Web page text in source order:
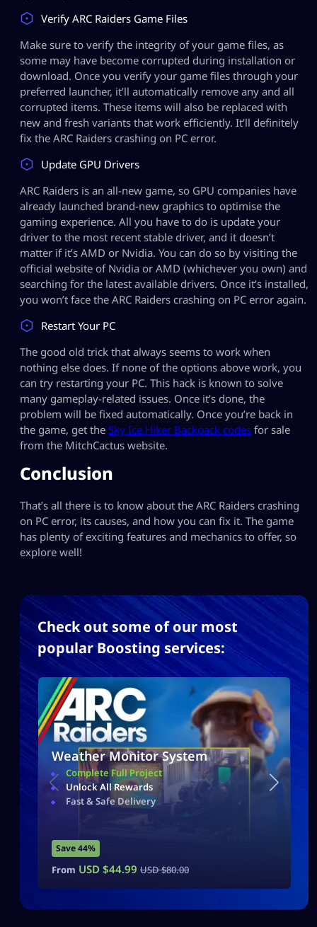
Verify ARC Raiders Game Files
Make sure to verify the integrity of your game files, as
some may have become corrupted during installation or
download. Once you verify your game files through your
preferred launcher, it’ll automatically remove any and all
corrupted items. These items will also be replaced with
new and fresh variants that work efficiently. It’ll definitely
fix the ARC Raiders crashing on PC error.
Update GPU Drivers
ARC Raiders is an all-new game, so GPU companies have
already launched brand-new graphics to optimise the
gaming experience. All you have to do is update your
driver to the most recent stable driver, and it doesn’t
matter if it’s AMD or Nvidia. You can do so by visiting the
official website of Nvidia or AMD (whichever you own) and
searching for the latest available drivers. Once it’s installed,
you won’t face the ARC Raiders crashing on PC error again.
Restart Your PC
The good old trick that always seems to work when
nothing else does. If none of the options above work, you
can try restarting your PC. This hack is known to solve
many gameplay-related issues. Once it’s done, the
problem will be fixed automatically. Once you’re back in
the game, get the Sky Ice Hiker Backpack codes for sale
from the MitchCactus website.
Conclusion
That’s all there is to know about the ARC Raiders crashing
on PC error, its causes, and how you can fix it. The game
has plenty of exciting features and mechanics to offer, so
explore well!
Check out some of our most
popular Boosting services:
Weather Monitor System
Complete Full Project
Unlock All Rewards
Fast & Safe Delivery
Save 44%
From USD $44.99 USD $80.00